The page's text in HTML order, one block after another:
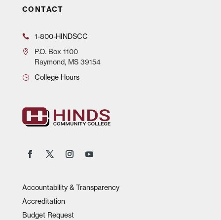
CONTACT
1-800-HINDSCC
P.O.Box 1100
Raymond, MS 39154
College Hours
Accountability & Transparency
Accreditation
Budget Request